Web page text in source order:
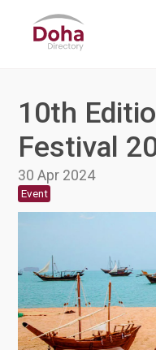
10th
Festival
30 Apr 2024
Event